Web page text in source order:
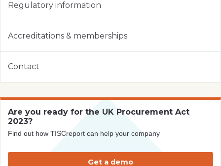
Regulatory information
Accreditations & memberships
Contact
Are you ready for the UK Procurement Act
2023?
Find out how TISCreport can help your company
Get a demo